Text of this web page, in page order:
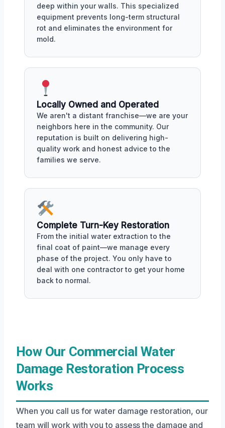
deep within your walls. This specialized
equipment prevents long-term structural
rot and eliminates the environment for
mold.
Locally Owned and Operated
We aren't a distant franchise—we are your
neighbors here in the community. Our
reputation is built on delivering high-
quality work and honest advice to the
families we serve.
Complete Turn-Key Restoration
From the initial water extraction to the
final coat of paint—we manage every
phase of the project. You only have to
deal with one contractor to get your home
back to normal.
How Our Commercial Water
Damage Restoration Process
Works
When you call us for water damage restoration, our
team will work with you to assess the damage and